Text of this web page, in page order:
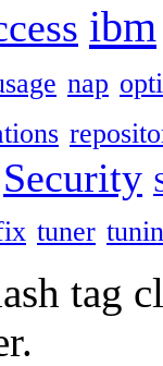
ibm
nap
Security
tuner
tag